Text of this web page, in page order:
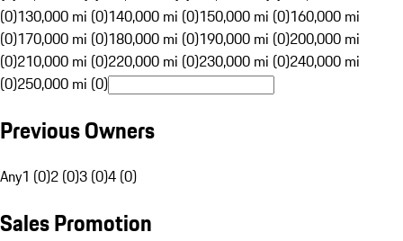
(0)130,000 mi (0)140,000 mi (0)150,000 mi (0)160,000 mi
(0)170,000 mi (0)180,000 mi (0)190,000 mi (0)200,000 mi
(0)210,000 mi (0)220,000 mi (0)230,000 mi (0)240,000 mi
(0)250,000 mi (0)
Previous Owners
Any1 (0)2 (0)3 (0)4 (0)
Sales Promotion